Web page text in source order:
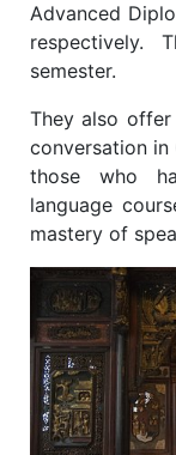
Advanced
respectively.
semester.
They also offer
conversation in
those who
language
mastery of